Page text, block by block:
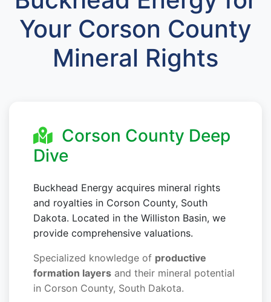
Your Corson County
Mineral Rights
Corson County Deep
Dive
Buckhead Energy acquires mineral rights
and royalties in Corson County, South
Dakota. Located in the Williston Basin, we
provide comprehensive valuations.
Specialized knowledge of productive
formation layers and their mineral potential
in Corson County, South Dakota.